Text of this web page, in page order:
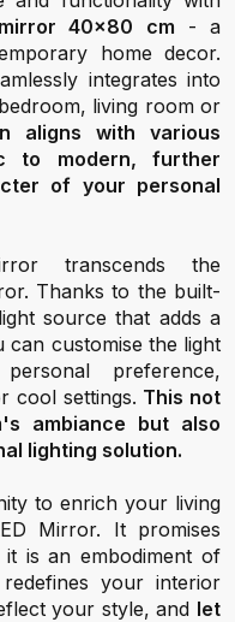
40x80 cm - a
home decor.
integrates into
living room or
aligns with various
to modern, further
of your personal
transcends the
Thanks to the built-
source that adds a
can customise the light
preference,
cool settings. This not
ambiance but also
lighting solution.
to enrich your living
Mirror. It promises
is an embodiment of
your interior
your style, and let